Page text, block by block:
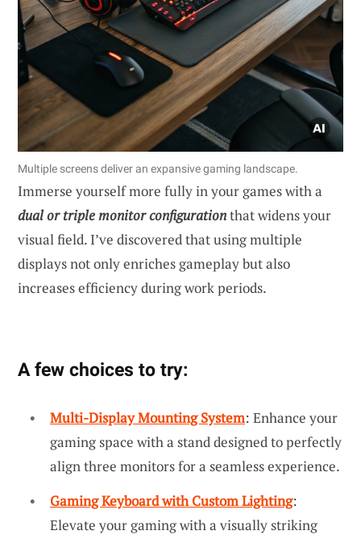
Multiple screens deliver an expansive gaming landscape.
Immerse yourself more fully in your games with a
dual or triple monitor configurationthat widens your
visual field. I’ve discovered that using multiple
displays not only enriches gameplay but also
increases efficiency during work periods.
A few choices to try:
Multi-Display Mounting System: Enhance your
gaming space with a stand designed to perfectly
align three monitors for a seamless experience.
Gaming Keyboard with Custom Lighting:
Elevate your gaming with a visually striking